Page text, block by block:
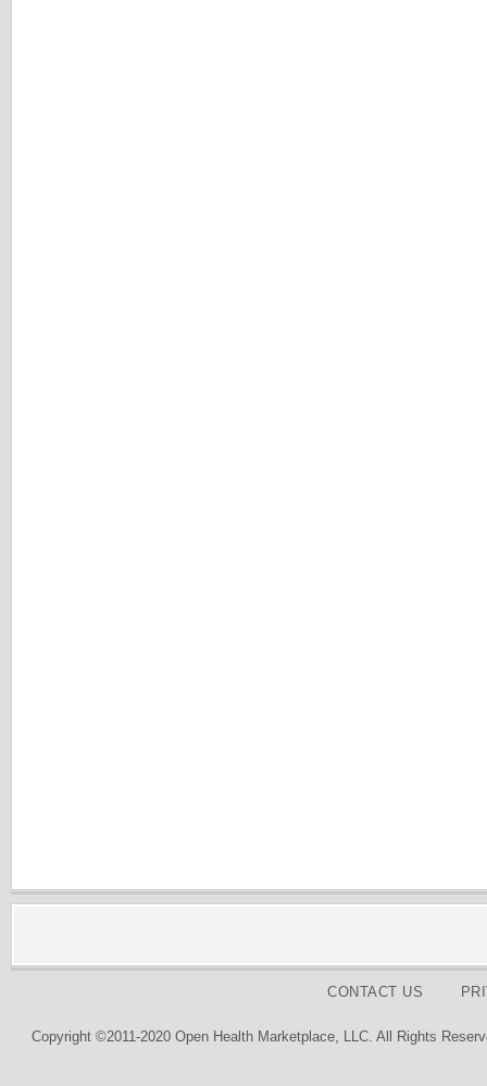
CONTACT US
Copyright ©2011-2020 Open Health Marketplace, LLC. All Rights